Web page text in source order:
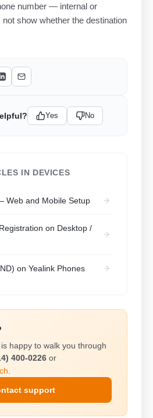
number — internal or
show whether the destination
Yes No
IN DEVICES
Web and Mobile Setup
on Desktop /
on Yealink Phones
happy to walk you through
400-0226 or
support